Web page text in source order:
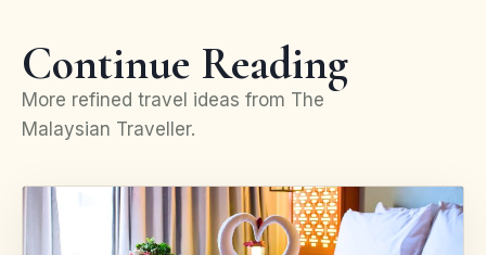
Continue Reading
More refined travel ideas from The
Malaysian Traveller.